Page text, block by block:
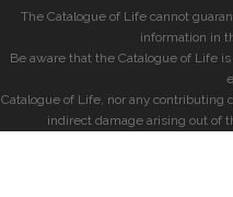
The Catalogue of Life cannot
information in
Be aware that the Catalogue of Life
Catalogue of Life, nor any contributing
indirect damage arising out of